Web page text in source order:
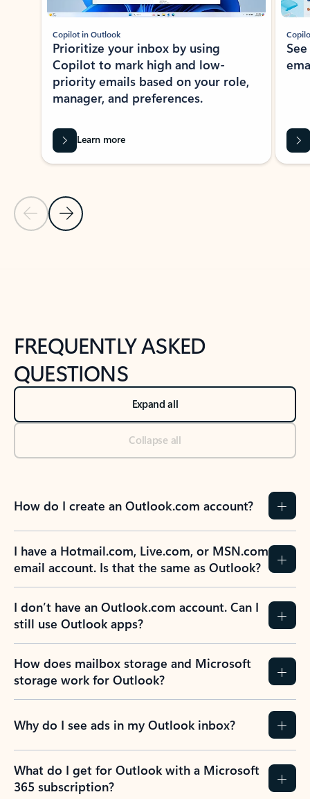
Previous Slide
Next Slide
Copilot in Outlook
Prioritize your inbox by using
Copilot to mark high and low-
priority emails based on your role,
manager, and preferences.
Learn more
FREQUENTLY ASKED
QUESTIONS
Expand all
Collapse all
How do I create an Outlook.com account?
I have a Hotmail.com, Live.com, or MSN.com
email account. Is that the same as Outlook?
I don’t have an Outlook.com account. Can I
still use Outlook apps?
How does mailbox storage and Microsoft
storage work for Outlook?
Why do I see ads in my Outlook inbox?
What do I get for Outlook with a Microsoft
365 subscription?